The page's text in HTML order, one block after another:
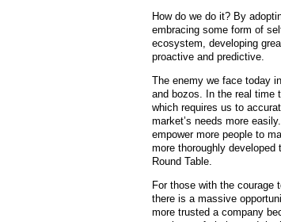
How do we do it? By
embracing some form of
ecosystem, developing
proactive and predictive.
The enemy we face today
and bozos. In the real time
which requires us to
market’s needs more
empower more people to
more thoroughly
Round Table.
For those with the courage
there is a massive
more trusted a company